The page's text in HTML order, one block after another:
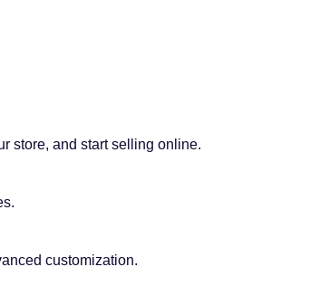
store, and start selling online.
customization.